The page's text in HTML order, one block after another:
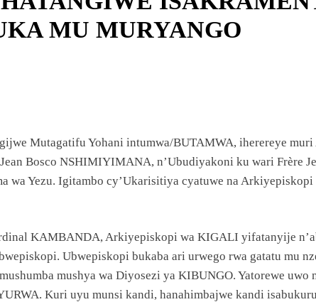
MU MURYANGO
Mutagatifu Yohani intumwa/BUTAMWA, iherereye
Bosco NSHIMIYIMANA, n’Ubudiyakoni ku wari Frère
wa Yezu. Igitambo cy’Ukarisitiya cyatuwe na
KAMBANDA, Arkiyepiskopi wa KIGALI yifatanyije
Ubwepiskopi bukaba ari urwego rwa gatatu mu
mushya wa Diyosezi ya KIBUNGO. Yatorewe
Kuri uyu munsi kandi, hanahimbajwe kandi